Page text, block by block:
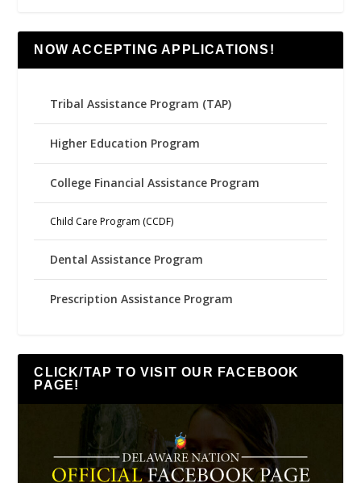
NOW ACCEPTING APPLICATIONS!
Tribal Assistance Program (TAP)
Higher Education Program
College Financial Assistance Program
Child Care Program (CCDF)
Dental Assistance Program
Prescription Assistance Program
CLICK/TAP TO VISIT OUR FACEBOOK
PAGE!